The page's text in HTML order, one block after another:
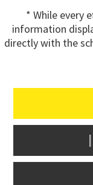
* While every
information
directly with the